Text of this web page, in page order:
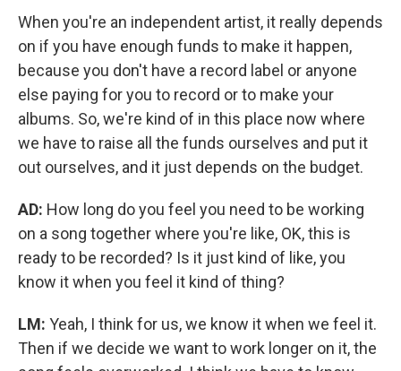
When you're an independent artist, it really depends
on if you have enough funds to make it happen,
because you don't have a record label or anyone
else paying for you to record or to make your
albums. So, we're kind of in this place now where
we have to raise all the funds ourselves and put it
out ourselves, and it just depends on the budget.
AD: How long do you feel you need to be working
on a song together where you're like, OK, this is
ready to be recorded? Is it just kind of like, you
know it when you feel it kind of thing?
LM: Yeah, I think for us, we know it when we feel it.
Then if we decide we want to work longer on it, the